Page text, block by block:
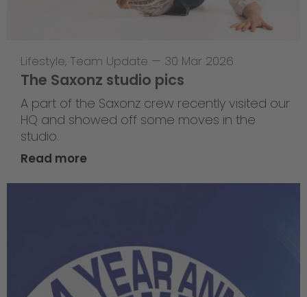
Lifestyle, Team Update — 30 Mar 2026
The Saxonz studio pics
A part of the Saxonz crew recently visited our
HQ and showed off some moves in the
studio.
Read more